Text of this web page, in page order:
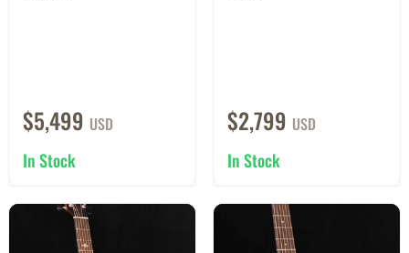
$5,499 USD
In Stock
$2,799 USD
In Stock